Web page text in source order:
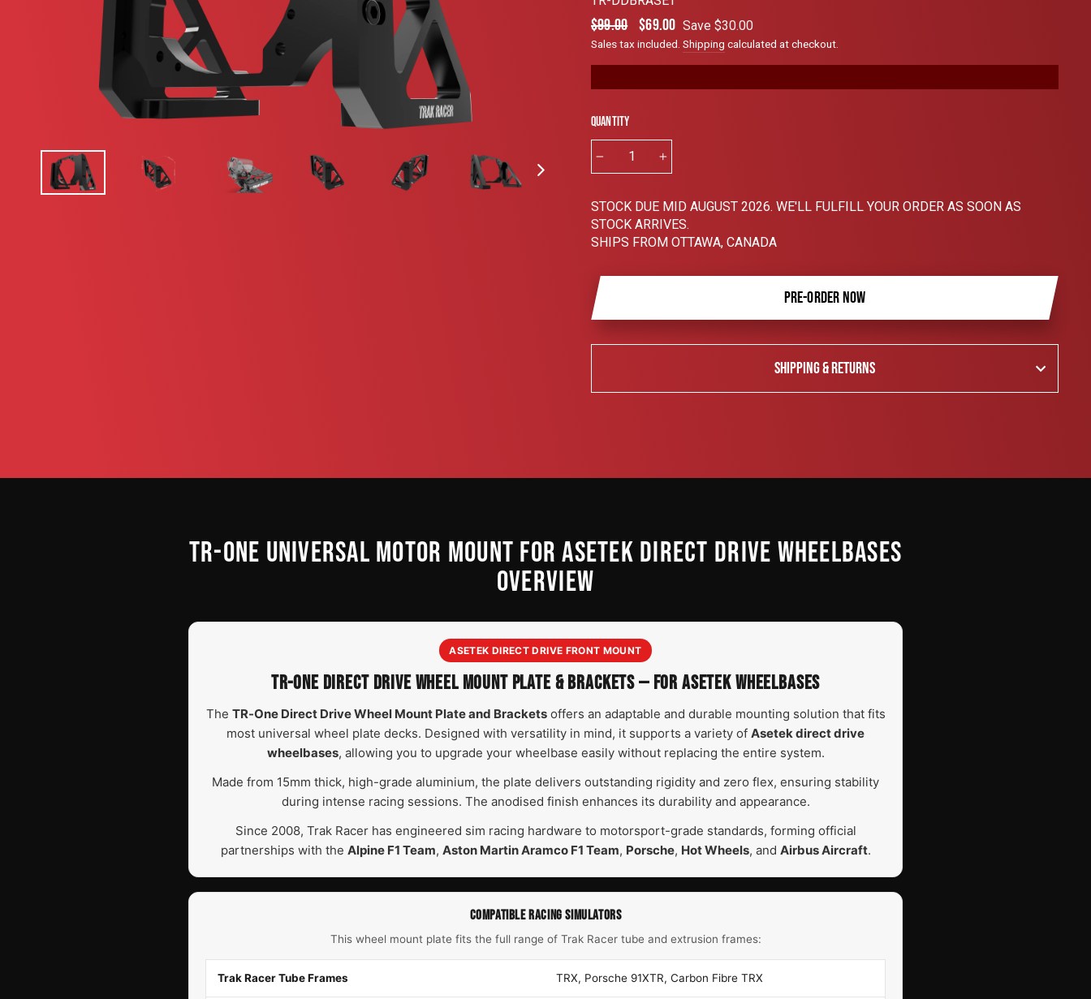
4.8
out
of
5
to
reviews
Regular
price
$99.00
Sale
price
$69.00 Save $30.00
Sales tax included. Shipping calculated at checkout.
Quantity
STOCK DUE MID AUGUST 2026. WE'LL FULFILL YOUR ORDER AS SOON AS
STOCK ARRIVES.
SHIPS FROM OTTAWA, CANADA
PRE-ORDER NOW
SHIPPING & RETURNS
TR-ONE UNIVERSAL MOTOR MOUNT FOR ASETEK DIRECT DRIVE WHEELBASES
OVERVIEW
ASETEK DIRECT DRIVE FRONT MOUNT
TR-ONE DIRECT DRIVE WHEEL MOUNT PLATE & BRACKETS — FOR ASETEK WHEELBASES
The TR-One Direct Drive Wheel Mount Plate and Bracketsoffers an adaptable and durable mounting solution that fits
most universal wheel plate decks. Designed with versatility in mind, it supports a variety of Asetek direct drive
wheelbases, allowing you to upgrade your wheelbase easily without replacing the entire system.
Made from 15mm thick, high-grade aluminium, the plate delivers outstanding rigidity and zero flex, ensuring stability
during intense racing sessions. The anodised finish enhances its durability and appearance.
Since 2008, Trak Racer has engineered sim racing hardware to motorsport-grade standards, forming official
partnerships with the Alpine F1 Team, Aston Martin Aramco F1 Team, Porsche, Hot Wheels, and Airbus Aircraft.
COMPATIBLE RACING SIMULATORS
This wheel mount plate fits the full range of Trak Racer tube and extrusion frames:
Trak Racer Tube Frames TRX, Porsche 91XTR, Carbon Fibre TRX